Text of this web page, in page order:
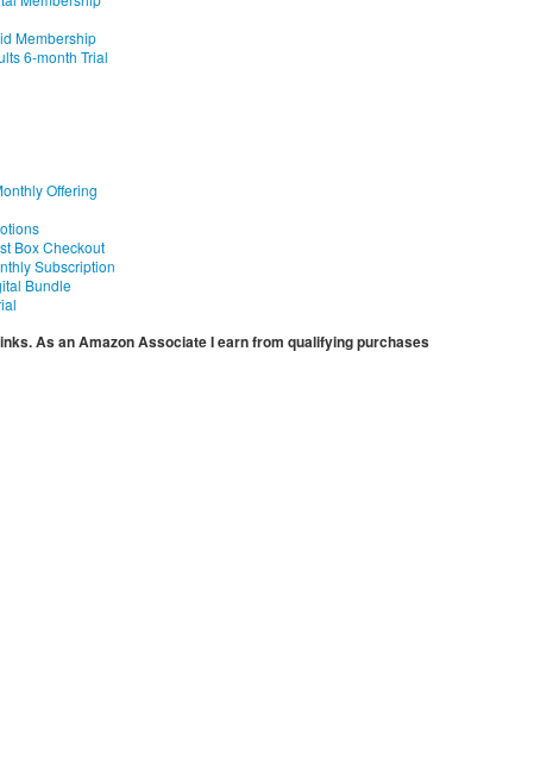
Membership
6-month Trial
Offering
Box Checkout
Subscription
Bundle
As an Amazon Associate I earn from qualifying purchases